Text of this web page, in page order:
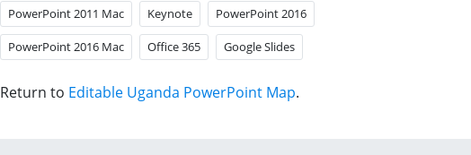
PowerPoint 2011 Mac Keynote PowerPoint 2016
PowerPoint 2016 Mac Office 365 Google Slides
Return to Editable Uganda PowerPoint Map.